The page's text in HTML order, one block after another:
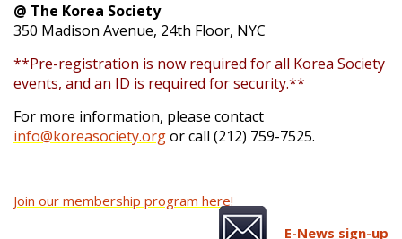
@ The Korea Society
350 Madison Avenue, 24th Floor, NYC
**Pre-registration is now required for all Korea Society
events, and an ID is required for security.**
For more information, please contact
info@koreasociety.orgor call (212) 759-7525.
Join our membership program here!
E-News sign-up